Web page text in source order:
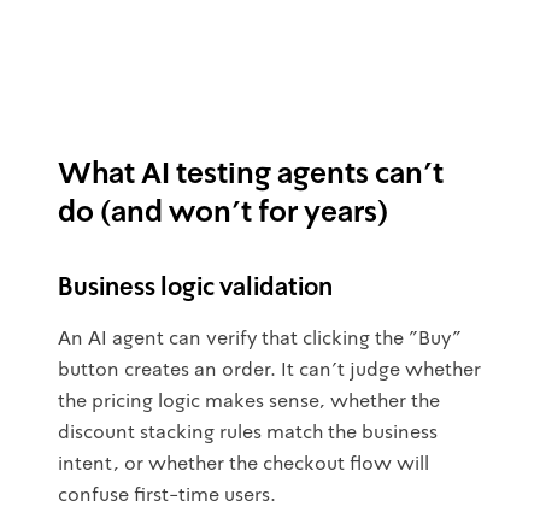
What AI testing agents can't
do (and won't for years)
Business logic validation
An AI agent can verify that clicking the "Buy"
button creates an order. It can't judge whether
the pricing logic makes sense, whether the
discount stacking rules match the business
intent, or whether the checkout flow will
confuse first-time users.